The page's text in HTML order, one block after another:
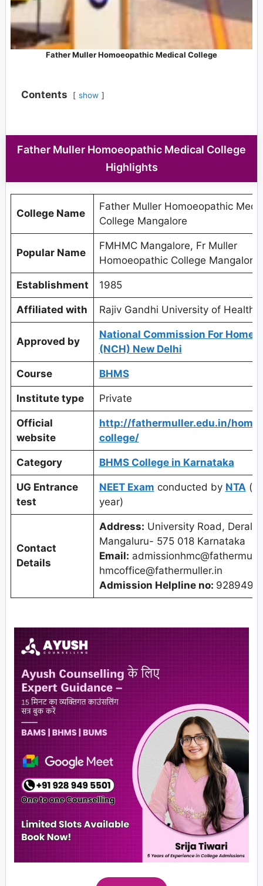
Father Muller Homoeopathic Medical College
Contents show
Father Muller Homoeopathic Medical College
Highlights
College Name
Father Muller Homoeopathic
College Mangalore
Popular Name
FMHMC Mangalore, Fr Muller
Homoeopathic College Mangalore
Establishment 1985
Affiliated with Rajiv Gandhi University of Health
Approved by
National Commission For
(NCH) New Delhi
Course BHMS
Institute type Private
Official
website
http://fathermuller.edu.in/
college/
Category BHMS College in Karnataka
UG Entrance
test
NEET Exam conducted by NTA
year)
Contact
Details
Address: University Road,
Mangaluru- 575 018 Karnataka
Email:
hmcoffice@fathermuller.in
Admission Helpline no: